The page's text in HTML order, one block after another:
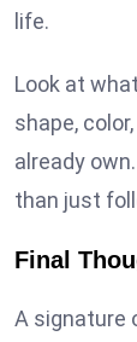
life.
Look at
shape,
already
than just
Final
A signature